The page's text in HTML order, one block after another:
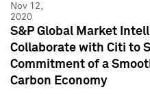
Nov 12,
2020
S&P Global Market
Collaborate with Citi to
Commitment of a
Carbon Economy